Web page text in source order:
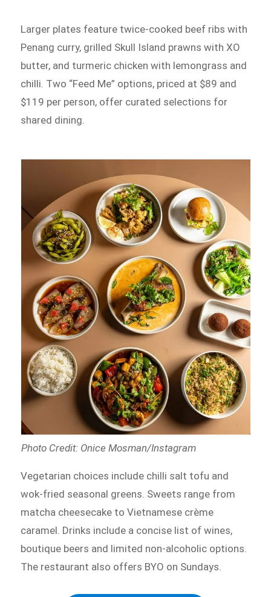
Larger plates feature twice-cooked beef ribs with
Penang curry, grilled Skull Island prawns with XO
butter, and turmeric chicken with lemongrass and
chilli. Two “Feed Me” options, priced at $89 and
$119 per person, offer curated selections for
shared dining.
Photo Credit: Onice Mosman/Instagram
Vegetarian choices include chilli salt tofu and
wok-fried seasonal greens. Sweets range from
matcha cheesecake to Vietnamese crème
caramel. Drinks include a concise list of wines,
boutique beers and limited non-alcoholic options.
The restaurant also offers BYO on Sundays.